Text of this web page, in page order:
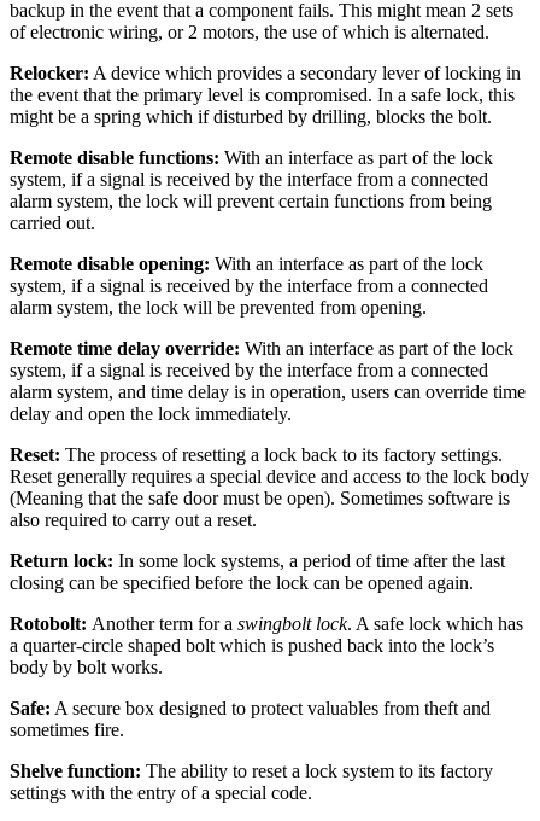
backup in the event that a component fails. This might mean 2 sets
of electronic wiring, or 2 motors, the use of which is alternated.
Relocker: A device which provides a secondary lever of locking in
the event that the primary level is compromised. In a safe lock, this
might be a spring which if disturbed by drilling, blocks the bolt.
Remote disable functions: With an interface as part of the lock
system, if a signal is received by the interface from a connected
alarm system, the lock will prevent certain functions from being
carried out.
Remote disable opening: With an interface as part of the lock
system, if a signal is received by the interface from a connected
alarm system, the lock will be prevented from opening.
Remote time delay override: With an interface as part of the lock
system, if a signal is received by the interface from a connected
alarm system, and time delay is in operation, users can override time
delay and open the lock immediately.
Reset: The process of resetting a lock back to its factory settings.
Reset generally requires a special device and access to the lock body
(Meaning that the safe door must be open). Sometimes software is
also required to carry out a reset.
Return lock: In some lock systems, a period of time after the last
closing can be specified before the lock can be opened again.
Rotobolt: Another term for a swingbolt lock. A safe lock which has
a quarter-circle shaped bolt which is pushed back into the lock’s
body by bolt works.
Safe: A secure box designed to protect valuables from theft and
sometimes fire.
Shelve function: The ability to reset a lock system to its factory
settings with the entry of a special code.